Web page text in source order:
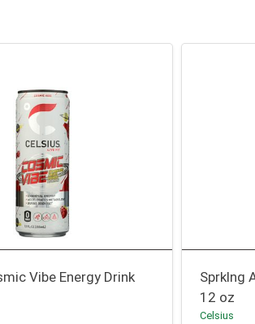
Vibe Energy Drink
Sprklng
12 oz
Celsius